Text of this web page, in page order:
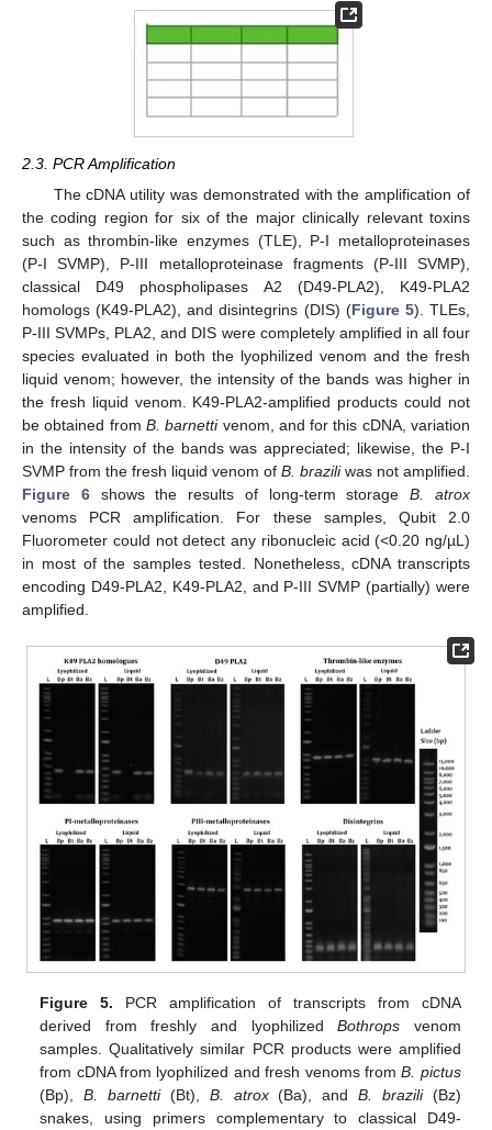
2.3. PCR Amplification
The cDNA utility was demonstrated with the amplification of
the coding region for six of the major clinically relevant toxins
such as thrombin-like enzymes (TLE), P-I metalloproteinases
(P-I SVMP), P-III metalloproteinase fragments (P-III SVMP),
classical D49 phospholipases A2 (D49-PLA2), K49-PLA2
homologs (K49-PLA2), and disintegrins (DIS) (Figure 5). TLEs,
P-III SVMPs, PLA2, and DIS were completely amplified in all four
species evaluated in both the lyophilized venom and the fresh
liquid venom; however, the intensity of the bands was higher in
the fresh liquid venom. K49-PLA2-amplified products could not
be obtained from B. barnettivenom, and for this cDNA, variation
in the intensity of the bands was appreciated; likewise, the P-I
SVMP from the fresh liquid venom of B. braziliwas not amplified.
Figure 6shows the results of long-term storageB. atrox
venoms PCR amplification. For these samples, Qubit 2.0
Fluorometer could not detect any ribonucleic acid (<0.20 ng/µL)
in most of the samples tested. Nonetheless, cDNA transcripts
encoding D49-PLA2, K49-PLA2, and P-III SVMP (partially) were
amplified.
Figure 5. PCR amplification of transcripts from cDNA
derived from freshly and lyophilizedBothrops venom
samples. Qualitatively similar PCR products were amplified
from cDNA from lyophilized and fresh venoms fromB. pictus
(Bp),B. barnetti(Bt), B. atrox(Ba), andB. brazili(Bz)
snakes, using primers complementary to classical D49-